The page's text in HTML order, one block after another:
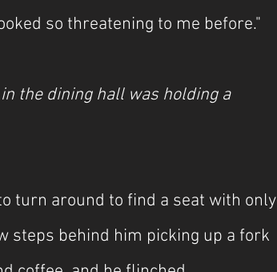
so threatening to me before."
the dining hall was holding a
turn around to find a seat with only
steps behind him picking up a fork